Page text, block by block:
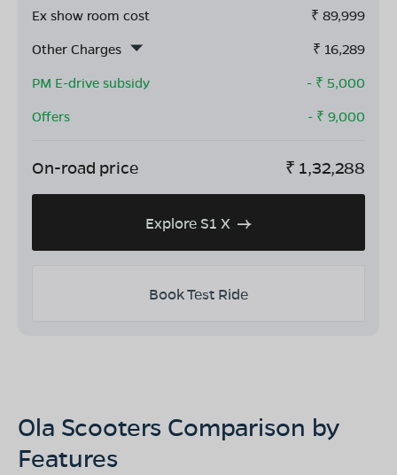
Ex show room cost ₹ 89,999
Other Charges
₹ 16,289
PM E-drive subsidy
- ₹ 5,000
Offers
- ₹ 9,000
On-road price ₹ 1,32,288
Explore S1 X
Book Test Ride
Ola Scooters Comparison by
Features